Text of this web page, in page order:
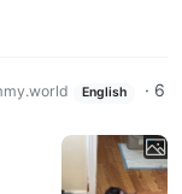
English · 6